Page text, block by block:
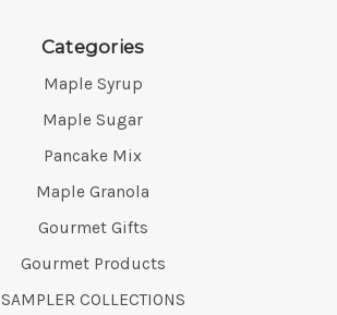
Categories
Maple Syrup
Maple Sugar
Pancake Mix
Maple Granola
Gourmet Gifts
Gourmet Products
SAMPLER COLLECTIONS